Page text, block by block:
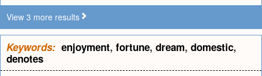
View 3 more results
Keywords: enjoyment, fortune, dream, domestic,
denotes